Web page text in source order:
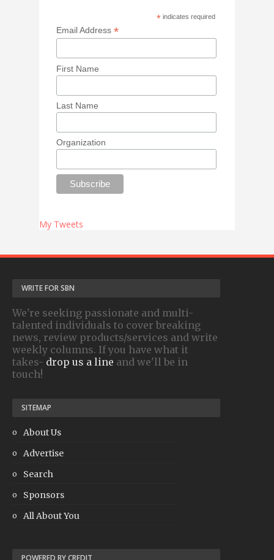
* indicates required
Email Address*
First Name
Last Name
Organization
My Tweets
WRITE FOR SBN
We're seeking passionate and multi-
talented individuals to cover breaking
news, review products/services and write
weekly columns. If you have what it
takes- drop us a line and we'll be in
touch!
SITEMAP
About Us
Advertise
Search
Sponsors
All About You
POWERED BY CREDIT